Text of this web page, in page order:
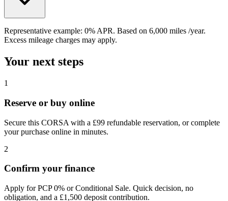
Representative example: 0% APR. Based on 6,000 miles /year.
Excess mileage charges may apply.
Your next steps
1
Reserve or buy online
Secure this CORSA with a £99 refundable reservation, or complete
your purchase online in minutes.
2
Confirm your finance
Apply for PCP 0% or Conditional Sale. Quick decision, no
obligation, and a £1,500 deposit contribution.